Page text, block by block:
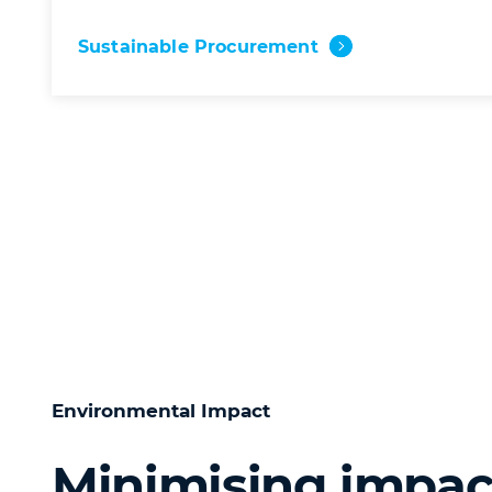
Sustainable Procurement
Environmental Impact